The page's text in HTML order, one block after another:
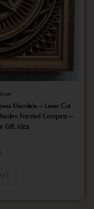
Mandala – Laser Cut
Framed Compass –
Gift Idea